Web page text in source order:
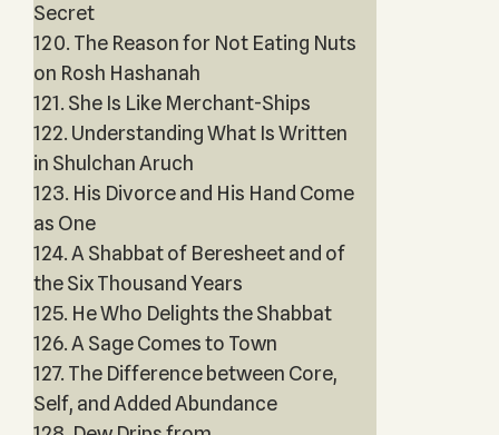
Secret
120. The Reason for Not Eating Nuts
on Rosh Hashanah
121. She Is Like Merchant-Ships
122. Understanding What Is Written
in Shulchan Aruch
123. His Divorce and His Hand Come
as One
124. A Shabbat of Beresheet and of
the Six Thousand Years
125. He Who Delights the Shabbat
126. A Sage Comes to Town
127. The Difference between Core,
Self, and Added Abundance